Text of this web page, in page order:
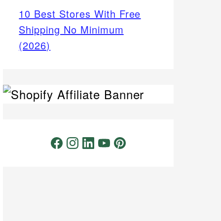
10 Best Stores With Free
Shipping No Minimum
(2026)